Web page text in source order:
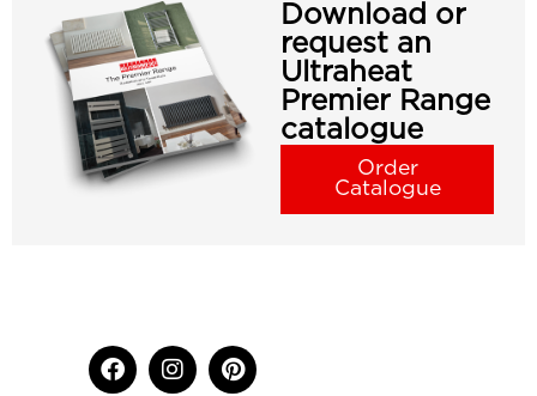
Download or
request an
Ultraheat
Premier Range
catalogue
Order
Catalogue